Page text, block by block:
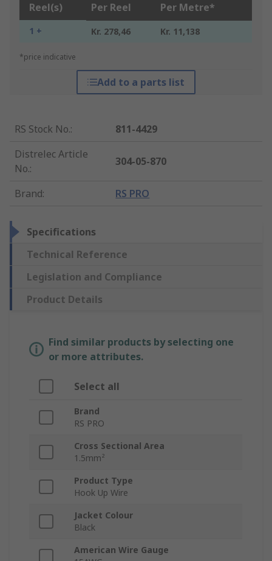
Reel(s) Per Reel Per Metre*
1 + Kr. 278,46 Kr. 11,138
*price indicative
Add to a parts list
RS Stock No.:
811-4429
Distrelec Article
No.:
304-05-870
Brand: RS PRO
Specifications
Technical Reference
Legislation and Compliance
Product Details
Find similar products by selecting one
or more attributes.
Select all
Brand
RS PRO
Cross Sectional Area
1.5mm²
Product Type
Hook Up Wire
Jacket Colour
Black
American Wire Gauge